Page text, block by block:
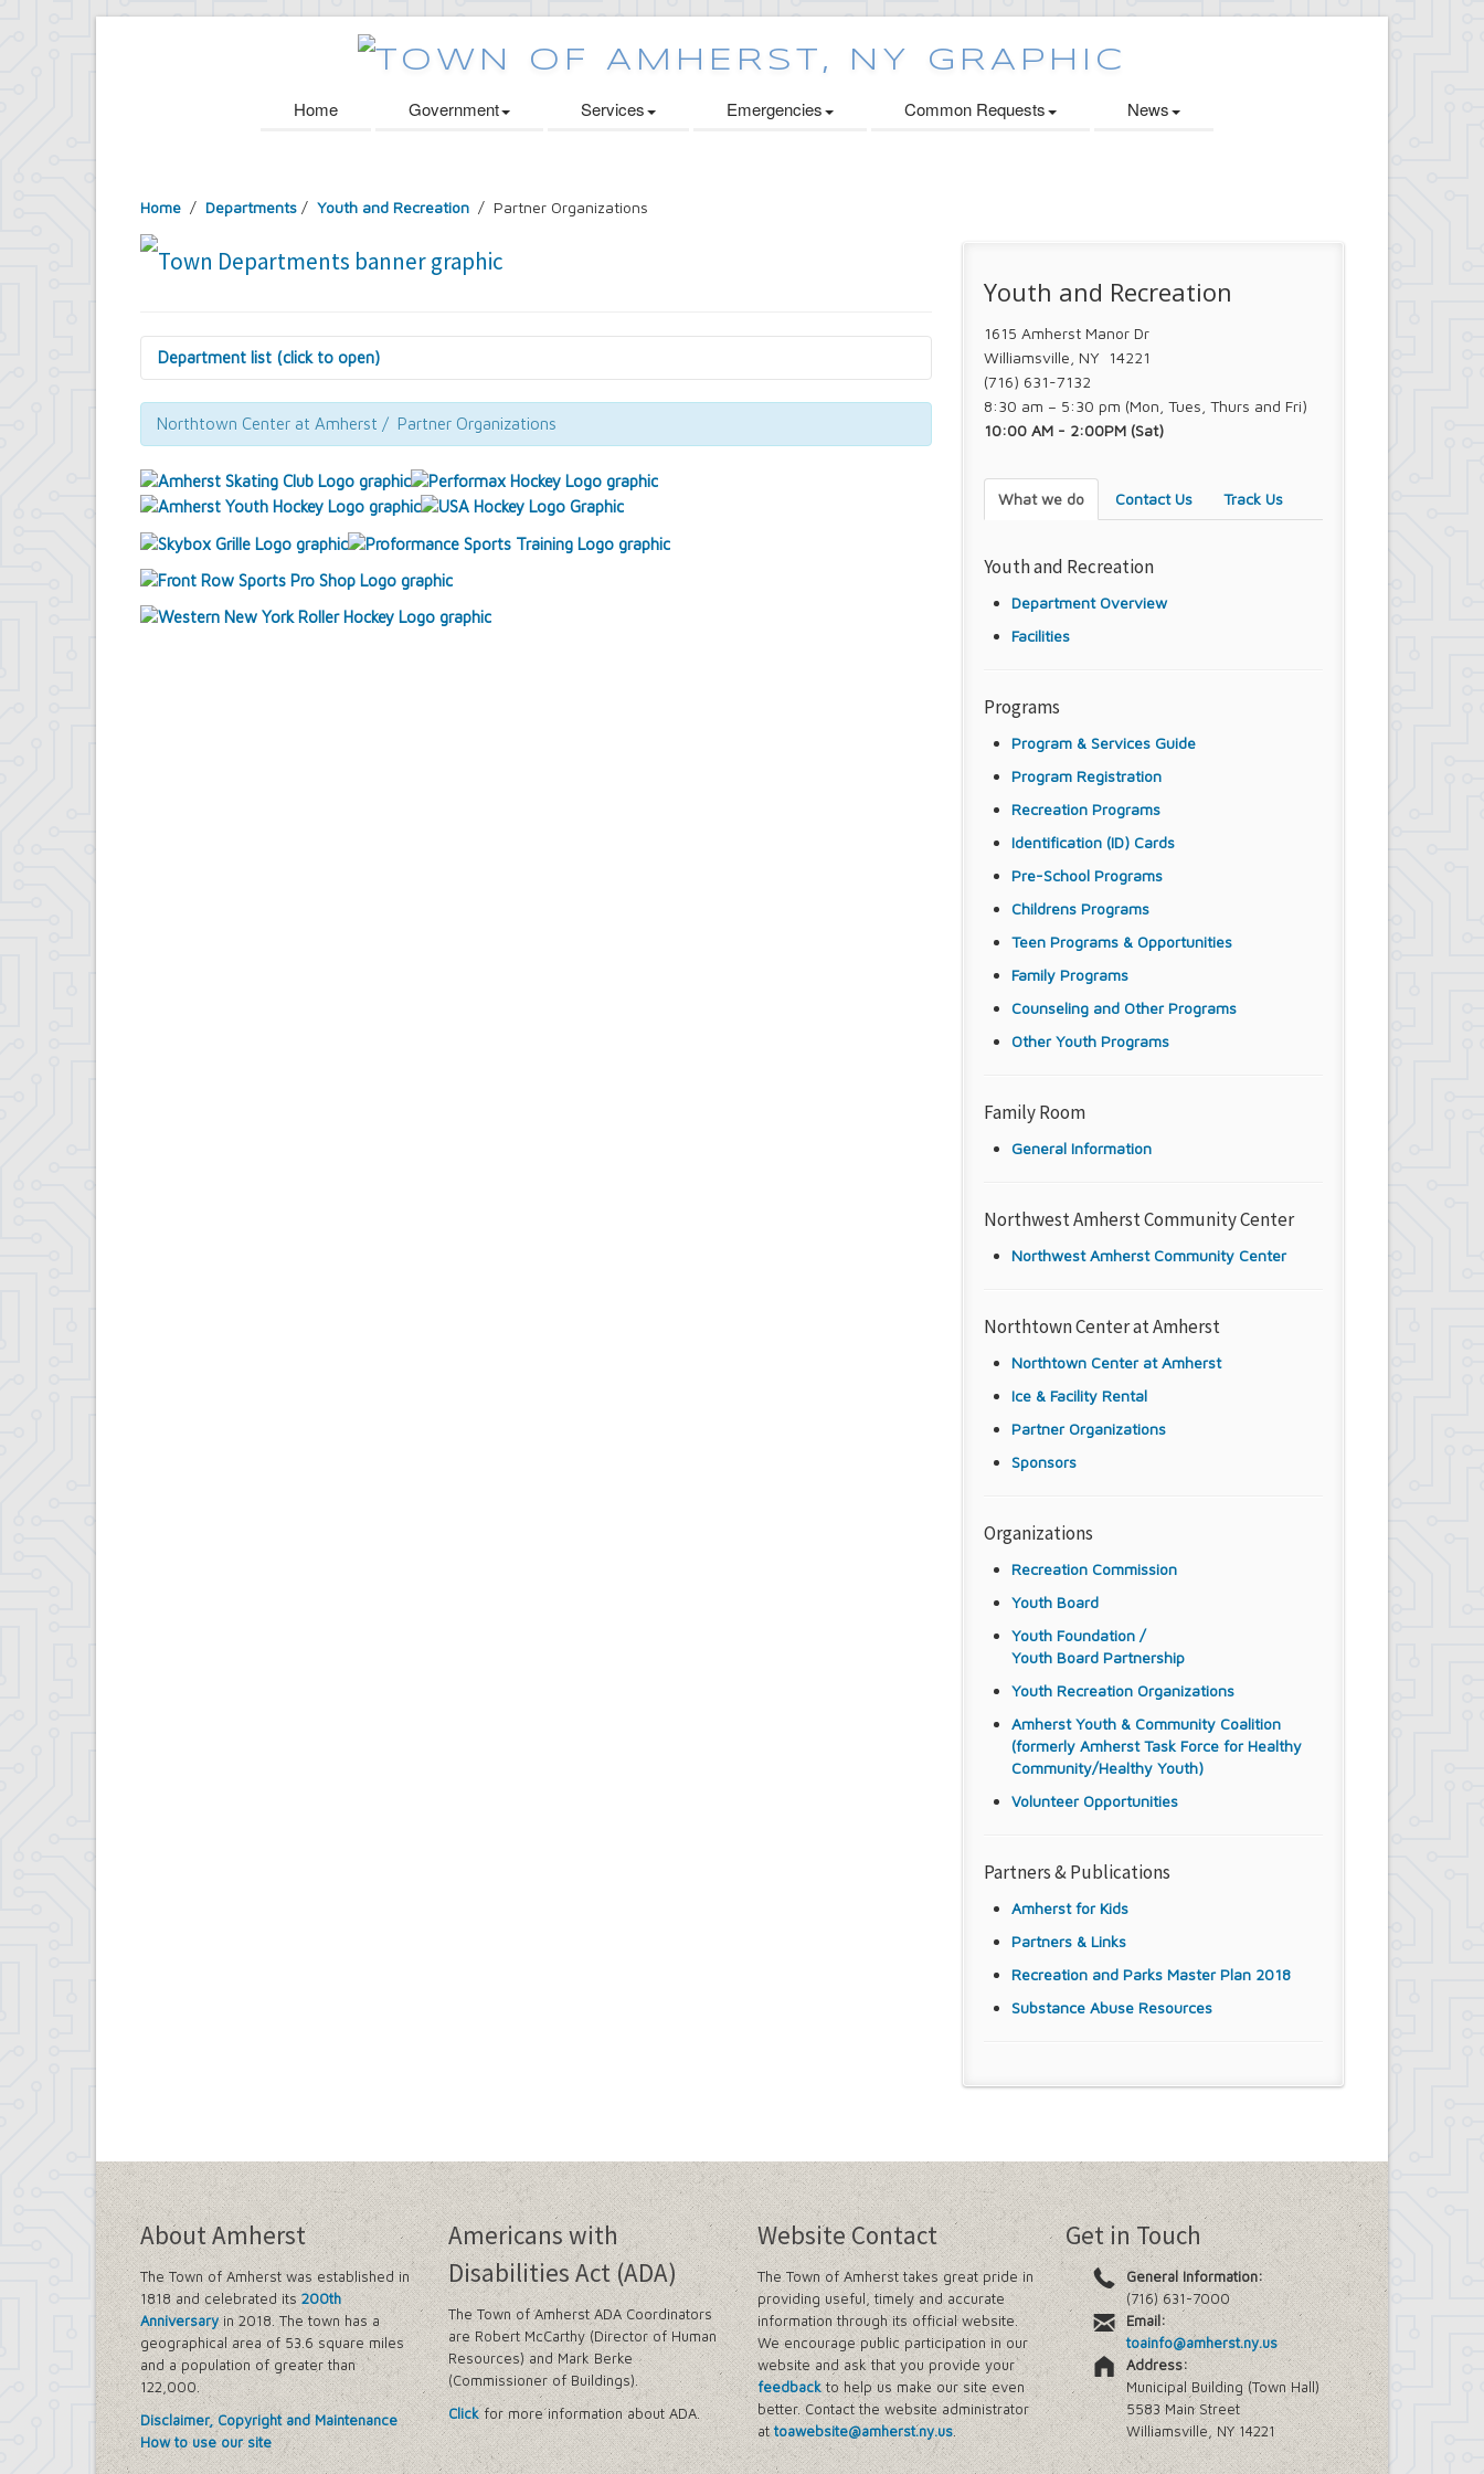
Home Government Services Emergencies Common Requests News
Home / Departments / Youth and Recreation / Partner Organizations
Department list (click to open)
Assessor's Office
Attorney's Office
Building Department
Comptroller's Office
Contract Compliance & Administration
Councilmembers
Department of Information Technology
Economic Development
Engineering Department
Northtown Center at Amherst / Partner Organizations
Youth and Recreation
1615 Amherst Manor Dr
Williamsville, NY 14221
(716) 631-7132
8:30 am – 5:30 pm (Mon, Tues, Thurs and Fri)
10:00 AM - 2:00PM (Sat)
What we do Contact Us Track Us
Youth and Recreation
Department Overview
Facilities
Programs
Program & Services Guide
Program Registration
Recreation Programs
Identification (ID) Cards
Pre-School Programs
Childrens Programs
Teen Programs & Opportunities
Family Programs
Counseling and Other Programs
Other Youth Programs
Family Room
General Information
Northwest Amherst Community Center
Northwest Amherst Community Center
Northtown Center at Amherst
Northtown Center at Amherst
Ice & Facility Rental
Partner Organizations
Sponsors
Organizations
Recreation Commission
Youth Board
Youth Foundation /
Youth Board Partnership
Youth Recreation Organizations
Amherst Youth & Community Coalition
(formerly Amherst Task Force for Healthy
Community/Healthy Youth)
Volunteer Opportunities
Partners & Publications
Amherst for Kids
Partners & Links
Recreation and Parks Master Plan 2018
Substance Abuse Resources
About Amherst
The Town of Amherst was established in
1818 and celebrated its200th
Anniversaryin 2018. The town has a
geographical area of 53.6 square miles
and a population of greater than
122,000.
Disclaimer, Copyright and Maintenance
How to use our site
Americans with
Disabilities Act (ADA)
The Town of Amherst ADA Coordinators
are Robert McCarthy (Director of Human
Resources) and Mark Berke
(Commissioner of Buildings).
Clickfor more information about ADA.
Website Contact
The Town of Amherst takes great pride in
providing useful, timely and accurate
information through its official website.
We encourage public participation in our
website and ask that you provide your
feedbackto help us make our site even
better. Contact the website administrator
attoawebsite@amherst.ny.us.
Get in Touch
General Information:
(716) 631-7000
Email:
toainfo@amherst.ny.us
Address:
Municipal Building (Town Hall)
5583 Main Street
Williamsville, NY 14221